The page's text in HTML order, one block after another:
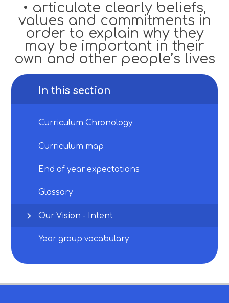
• articulate clearly beliefs,
values and commitments in
order to explain why they
may be important in their
own and other people’s lives
In this section
Curriculum Chronology
Curriculum map
End of year expectations
Glossary
Our Vision - Intent
Year group vocabulary